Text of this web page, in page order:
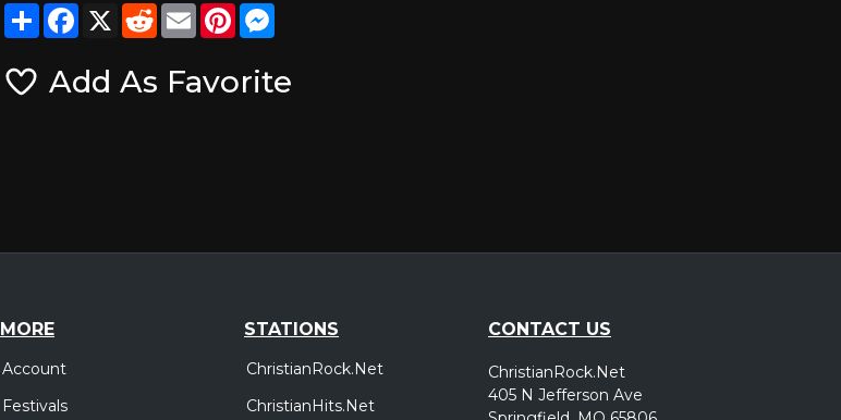
ShareFacebook
X RedditEmailPinterest
Add As Favorite
MORE
Account
Festivals
STATIONS
ChristianRock.Net
ChristianHits.Net
CONTACT US
ChristianRock.Net
405 N Jefferson Ave